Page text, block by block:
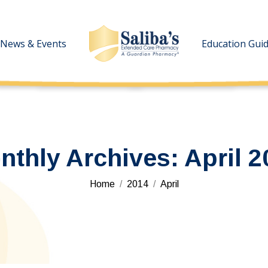
News & Events Education
Archives: April
You are here:
Home 2014 April
News & Events Education